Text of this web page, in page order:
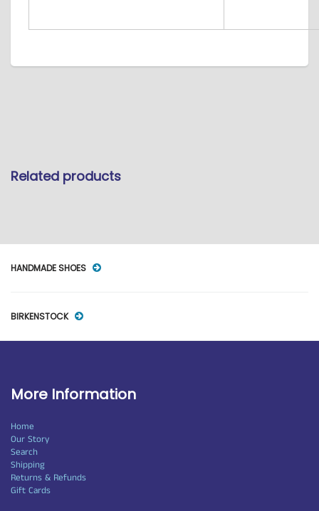
Related products
HANDMADE SHOES
BIRKENSTOCK
More Information
Home
Our Story
Search
Shipping
Returns & Refunds
Gift Cards